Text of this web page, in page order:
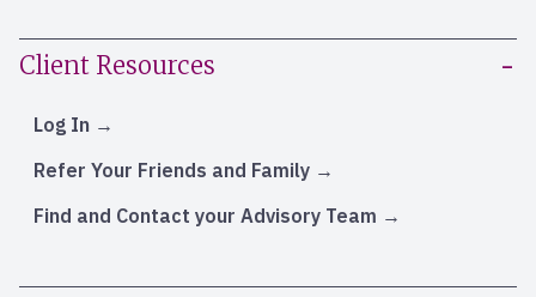
Client Resources
Log In
Refer Your Friends and Family
Find and Contact your Advisory Team